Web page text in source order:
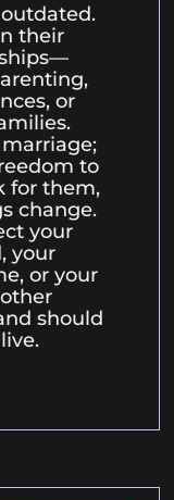
their
or
to
for them,
change.
your
your
or your
should